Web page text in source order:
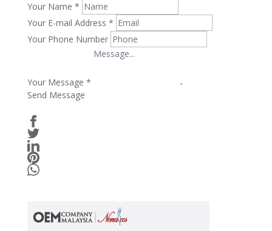
Your Name *
Your E-mail Address *
Your Phone Number
Your Message *
Send Message